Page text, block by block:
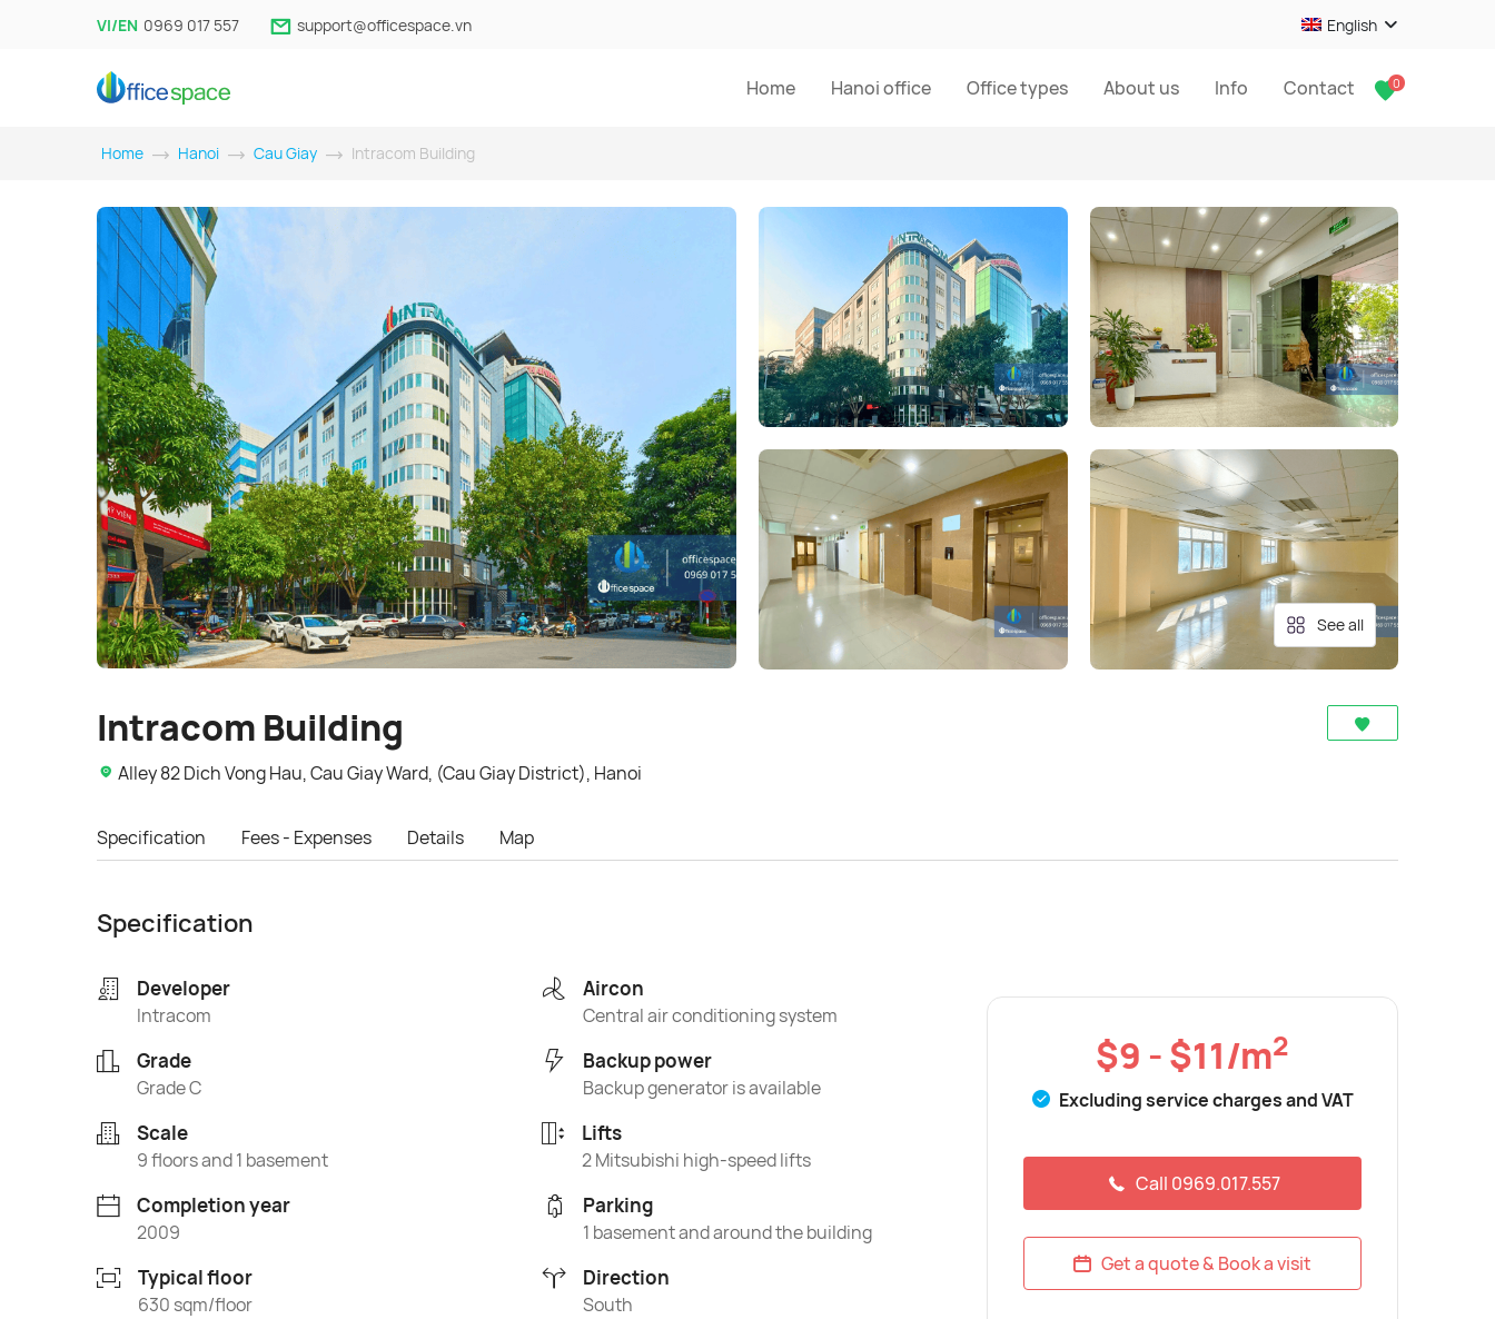
VI/EN 0969 017 557 support@officespace.vn English
Home Hanoi office Office types About us Info Contact 0
Home Hanoi Cau Giay Intracom Building
See all
Intracom Building
Alley 82 Dich Vong Hau, Cau Giay Ward, (Cau Giay District), Hanoi
Specification Fees - Expenses Details Map
Specification
Developer
Intracom
Aircon
Central air conditioning system
Grade
Grade C
Backup power
Backup generator is available
Scale
9 floors and 1 basement
Lifts
2 Mitsubishi high-speed lifts
Completion year
2009
Parking
1 basement and around the building
Typical floor
630 sqm/floor
Direction
South
$9 - $11/m2
Excluding service charges and VAT
Call 0969.017.557
Get a quote & Book a visit